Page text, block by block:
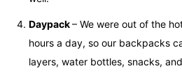
Daypack– We were out of the
hours a day, so our backpacks
layers, water bottles, snacks,